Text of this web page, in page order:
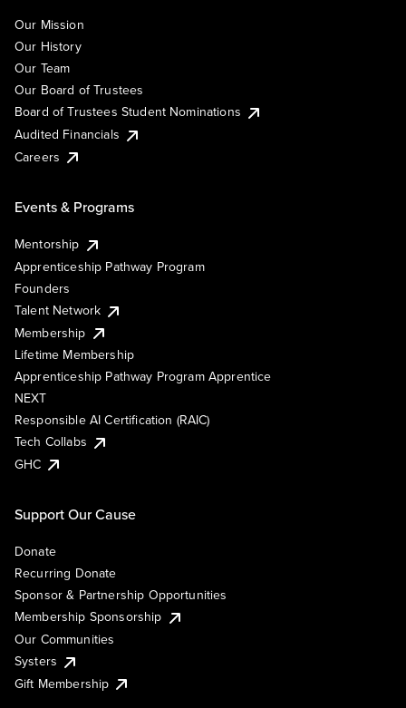
Our Mission
Our History
Our Team
Our Board of Trustees
Board of Trustees Student Nominations
Audited Financials
Careers
Events & Programs
Mentorship
Apprenticeship Pathway Program
Founders
Talent Network
Membership
Lifetime Membership
Apprenticeship Pathway Program Apprentice
NEXT
Responsible AI Certification (RAIC)
Tech Collabs
GHC
Support Our Cause
Donate
Recurring Donate
Sponsor & Partnership Opportunities
Membership Sponsorship
Our Communities
Systers
Gift Membership